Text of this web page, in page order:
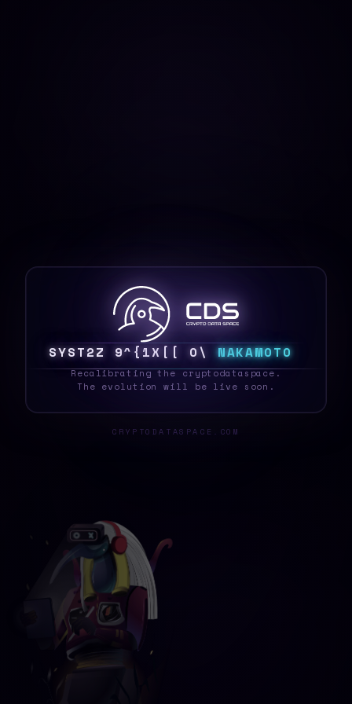
SYSTEI G9 6 YO 3 ? &? NAKAMOTO
Recalibrating the cryptodataspace.
The evolution will be live soon.
CRYPTODATASPACE.COM